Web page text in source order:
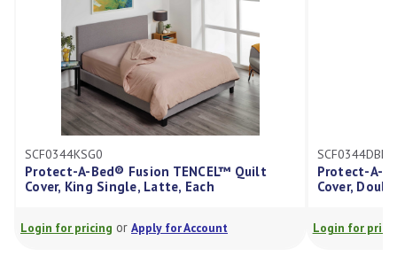
A-Bed® Fusion TENCEL™ Quilt
King Single, Latte, Each
for pricingorApply for Account
SCF0344DBL0
Protect-A-Bed®
Cover, Double,
Login for pricingor